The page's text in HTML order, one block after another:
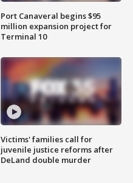
Port Canaveral begins $95
million expansion project for
Terminal 10
Victims' families call for
juvenile justice reforms after
DeLand double murder